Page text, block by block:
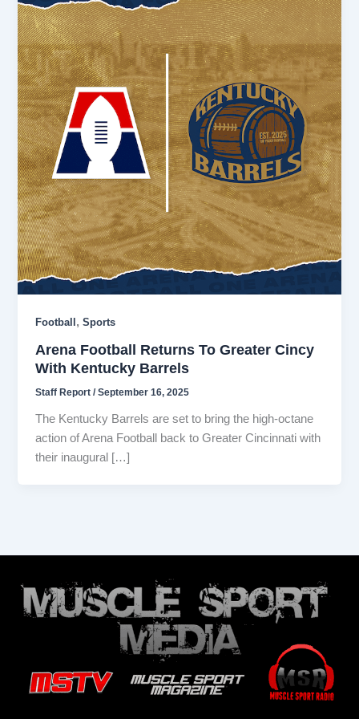
Football,Sports
Arena Football Returns To Greater Cincy
With Kentucky Barrels
Staff Report/September 16, 2025
The Kentucky Barrels are set to bring the high-octane
action of Arena Football back to Greater Cincinnati with
their inaugural […]